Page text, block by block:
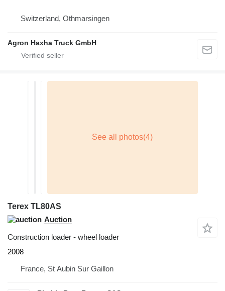
Switzerland, Othmarsingen
Agron Haxha Truck GmbH
Terex TL80AS
Auction
Construction loader - wheel loader
2008
France, St Aubin Sur Gaillon